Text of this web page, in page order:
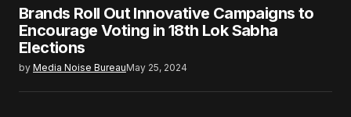
Brands Roll Out Innovative Campaigns to
Encourage Voting in 18th Lok Sabha
Elections
by Media Noise BureauMay 25, 2024